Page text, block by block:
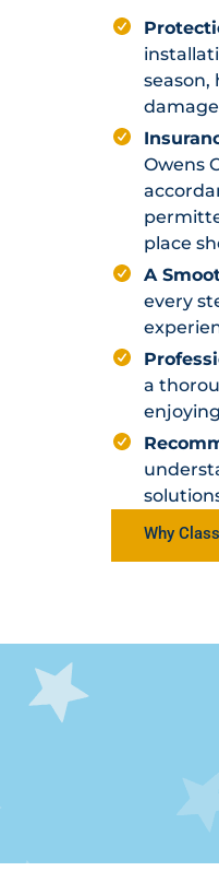
season,
Owens
place
A
every
a
Why